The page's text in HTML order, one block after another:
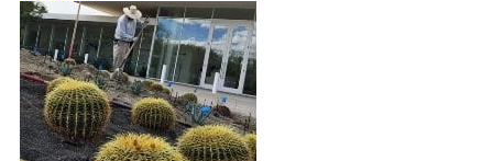
Sunnylands
releases
line-
up
for
Music
in